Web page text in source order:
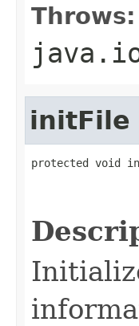
Throws:
initFile
protected void